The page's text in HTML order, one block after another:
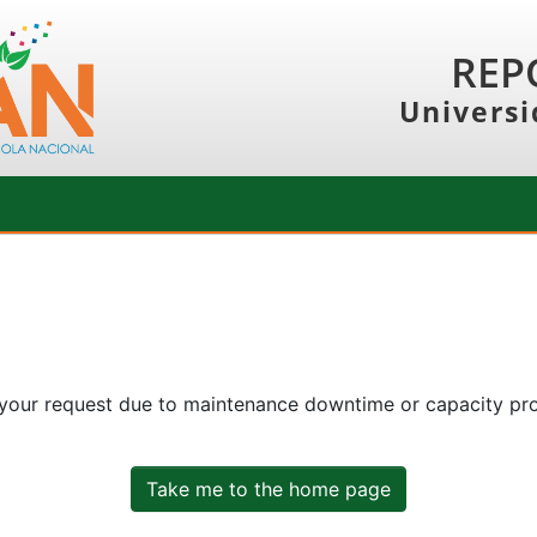
request due to maintenance downtime or capacity
Take me to the home page